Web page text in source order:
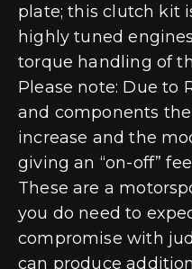
plate; this clutch kit
highly tuned
torque handling of
Please note: Due to
and components
increase and the
giving an “on-off”
These are a
you do need to
compromise with
can produce